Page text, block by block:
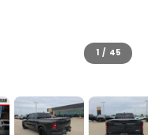
1 / 45